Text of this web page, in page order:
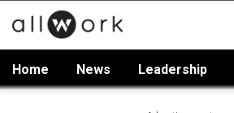
Home News Leadership